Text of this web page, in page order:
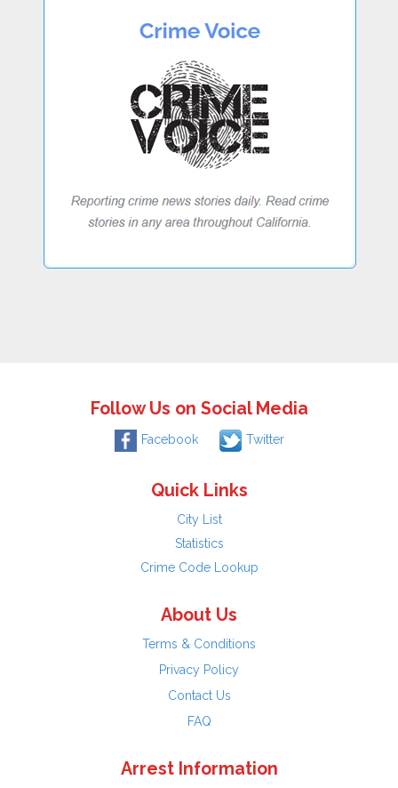
Follow Us on Social Media
Facebook Twitter
Quick Links
City List
Statistics
Crime Code Lookup
About Us
Terms & Conditions
Privacy Policy
Contact Us
FAQ
Arrest Information